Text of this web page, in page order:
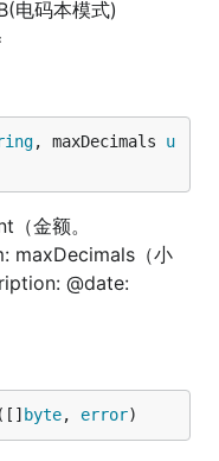
{
码本模式)
, maxDecimals u
金额。
maxDecimals（小
@date:
byte, error)